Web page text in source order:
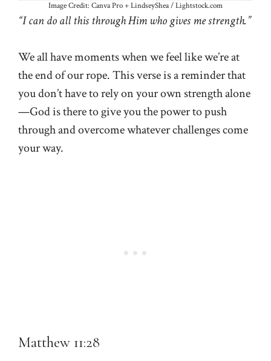
Image Credit: Canva Pro + LindseyShea / Lightstock.com
“I can do all this through Him who gives me strength.”
We all have moments when we feel like we’re at
the end of our rope. This verse is a reminder that
you don’t have to rely on your own strength alone
—God is there to give you the power to push
through and overcome whatever challenges come
your way.
Matthew 11:28